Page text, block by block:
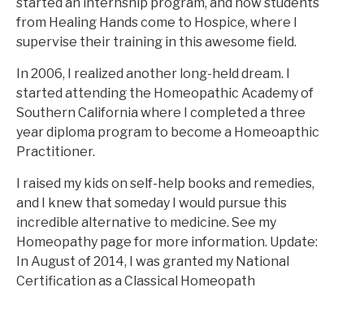
from Healing Hands come to Hospice, where I
supervise their training in this awesome field.
In 2006, I realized another long-held dream. I
started attending the Homeopathic Academy of
Southern California where I completed a three
year diploma program to become a Homeoapthic
Practitioner.
I raised my kids on self-help books and remedies,
and I knew that someday I would pursue this
incredible alternative to medicine. See my
Homeopathy page for more information. Update:
In August of 2014, I was granted my National
Certification as a Classical Homeopath